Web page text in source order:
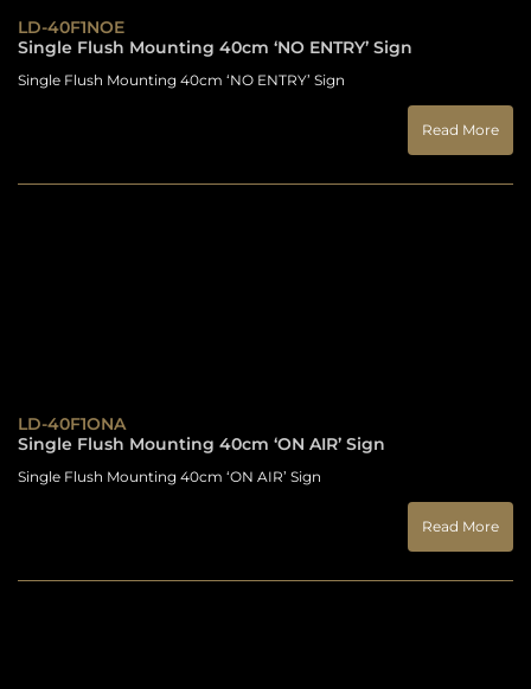
LD-40F1NOE
Single Flush Mounting 40cm ‘NO ENTRY’ Sign
Single Flush Mounting 40cm ‘NO ENTRY’ Sign
Read More
LD-40F1ONA
Single Flush Mounting 40cm ‘ON AIR’ Sign
Single Flush Mounting 40cm ‘ON AIR’ Sign
Read More